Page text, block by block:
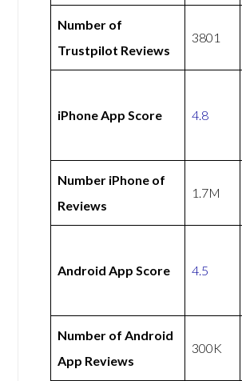
Number of
Trustpilot Reviews
3801
iPhone App Score 4.8
Number iPhone of
Reviews
1.7M
Android App Score 4.5
Number of Android
App Reviews
300K